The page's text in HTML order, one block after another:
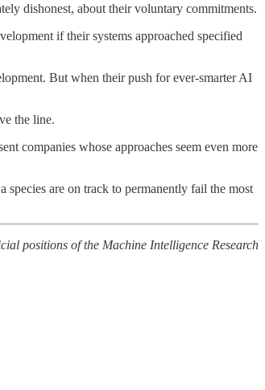
dishonest, about their voluntary commitments.
if their systems approached specified
But when their push for ever-smarter AI
the line.
companies whose approaches seem even more
are on track to permanently fail the most
positions of the Machine Intelligence Research